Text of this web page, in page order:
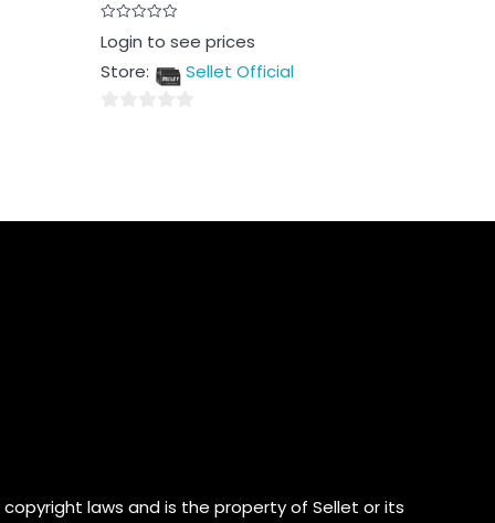
Rated
0
of
Login to see prices
Store:
Sellet Official
laws and is the property of Sellet or its